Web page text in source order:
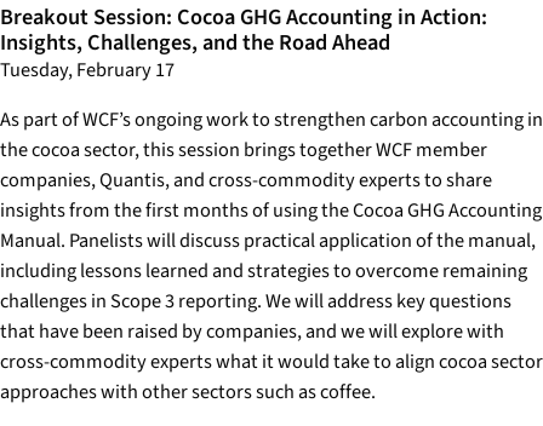
Breakout Session: Cocoa GHG Accounting in Action:
Insights, Challenges, and the Road Ahead
Tuesday, February 17
As part of WCF’s ongoing work to strengthen carbon accounting in
the cocoa sector, this session brings together WCF member
companies, Quantis, and cross-commodity experts to share
insights from the first months of using the Cocoa GHG Accounting
Manual. Panelists will discuss practical application of the manual,
including lessons learned and strategies to overcome remaining
challenges in Scope 3 reporting. We will address key questions
that have been raised by companies, and we will explore with
cross-commodity experts what it would take to align cocoa sector
approaches with other sectors such as coffee.